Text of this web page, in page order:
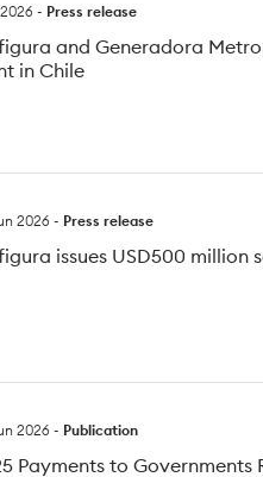
- Press release
and Generadora
in Chile
2026 - Press release
issues USD500 million
2026 - Publication
Payments to Governments